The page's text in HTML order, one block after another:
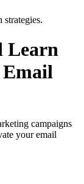
Learn
campaigns
your email